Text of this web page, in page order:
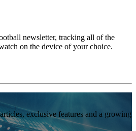
newsletter, tracking all of the
on the device of your choice.
exclusive features and a growing